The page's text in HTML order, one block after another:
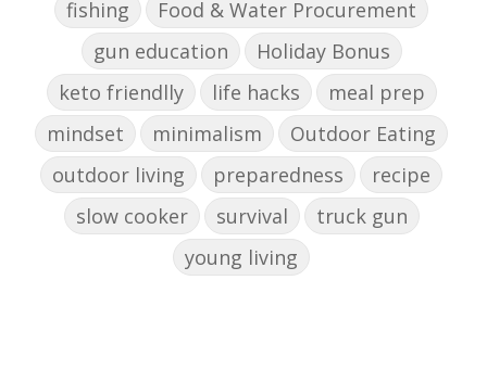
fishing
Food & Water Procurement
gun education
Holiday Bonus
keto friendlly
life hacks
meal prep
mindset
minimalism
Outdoor Eating
outdoor living
preparedness
recipe
slow cooker
survival
truck gun
young living